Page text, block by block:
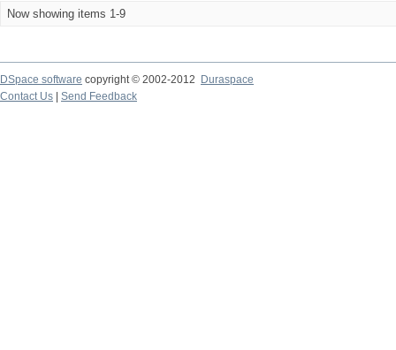
Now showing items 1-9
DSpace software copyright © 2002-2012 Duraspace
Contact Us | Send Feedback